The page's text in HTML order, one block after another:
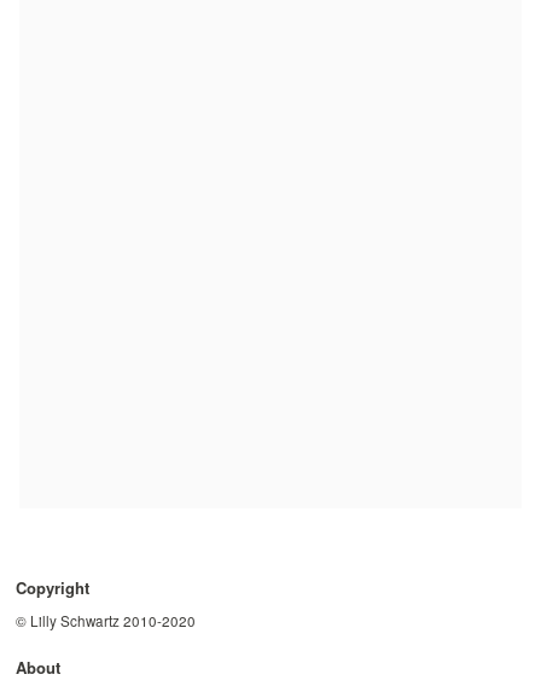
Copyright
© Lilly Schwartz 2010-2020
About